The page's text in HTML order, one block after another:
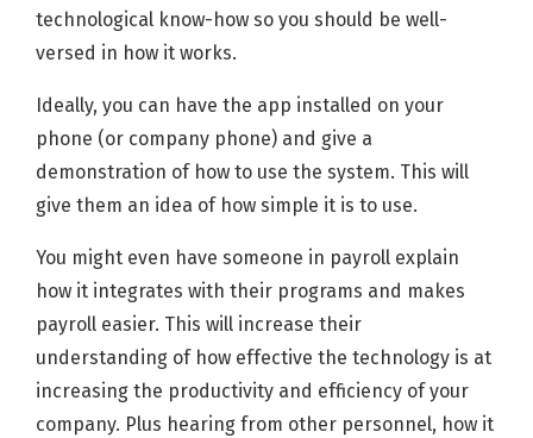
technological know-how so you should be well-
versed in how it works.
Ideally, you can have the app installed on your
phone (or company phone) and give a
demonstration of how to use the system. This will
give them an idea of how simple it is to use.
You might even have someone in payroll explain
how it integrates with their programs and makes
payroll easier. This will increase their
understanding of how effective the technology is at
increasing the productivity and efficiency of your
company. Plus hearing from other personnel, how it